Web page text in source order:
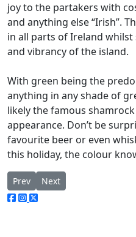
joy to the partakers with
and anything else “Irish”.
in all parts of Ireland
and vibrancy of the island.
With green being the
anything in any shade of
likely the famous
appearance. Don’t be
favourite beer or even
this holiday, the colour
Previous article: Hidden
Prev Next article: Micky
Next